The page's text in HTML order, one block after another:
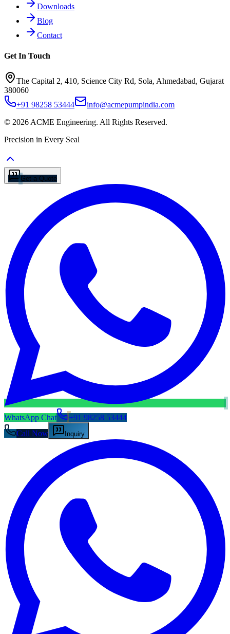
Downloads
Blog
Contact
Get In Touch
The Capital 2, 410, Science City Rd, Sola, Ahmedabad, Gujarat
380060
+91 98258 53444
info@acmepumpindia.com
© 2026 ACME Engineering. All Rights Reserved.
Precision in Every Seal
Get a Quote
WhatsApp Chat
+91 98258 53444
Call Now
Inquiry